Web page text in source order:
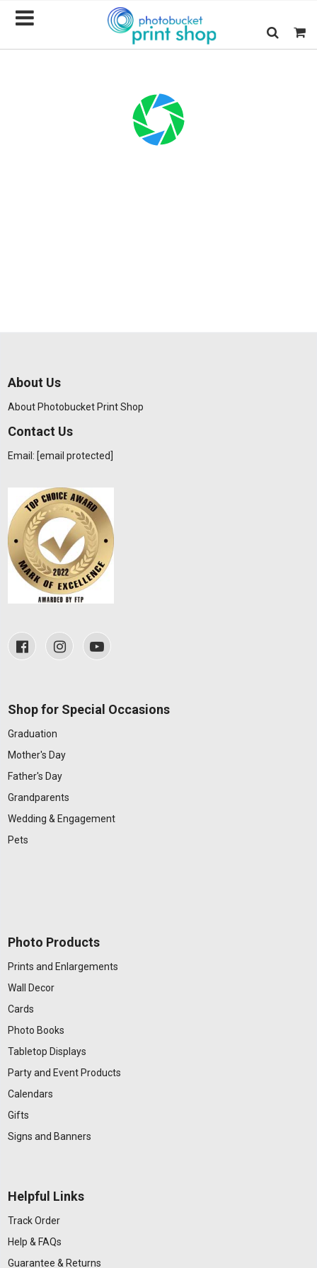
About Us
About Photobucket Print Shop
Contact Us
Email: [email protected]
Shop for Special Occasions
Graduation
Mother's Day
Father's Day
Grandparents
Wedding & Engagement
Pets
Photo Products
Prints and Enlargements
Wall Decor
Cards
Photo Books
Tabletop Displays
Party and Event Products
Calendars
Gifts
Signs and Banners
Helpful Links
Track Order
Help & FAQs
Guarantee & Returns